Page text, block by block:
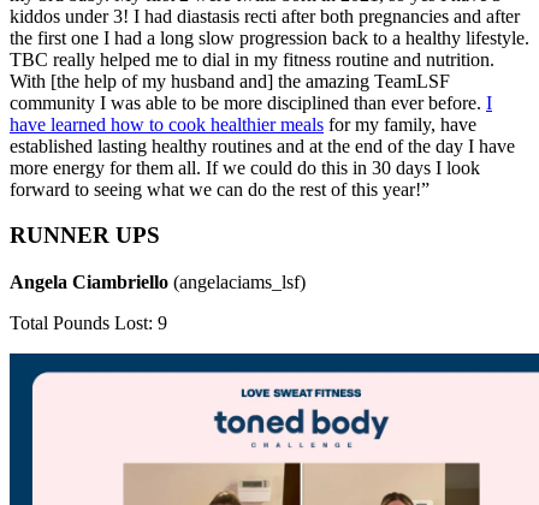
kiddos under 3! I had diastasis recti after both pregnancies and after
the first one I had a long slow progression back to a healthy lifestyle.
TBC really helped me to dial in my fitness routine and nutrition.
With [the help of my husband and] the amazing TeamLSF
community I was able to be more disciplined than ever before. I
have learned how to cook healthier meals for my family, have
established lasting healthy routines and at the end of the day I have
more energy for them all. If we could do this in 30 days I look
forward to seeing what we can do the rest of this year!”
RUNNER UPS
Angela Ciambriello (angelaciams_lsf)
Total Pounds Lost: 9